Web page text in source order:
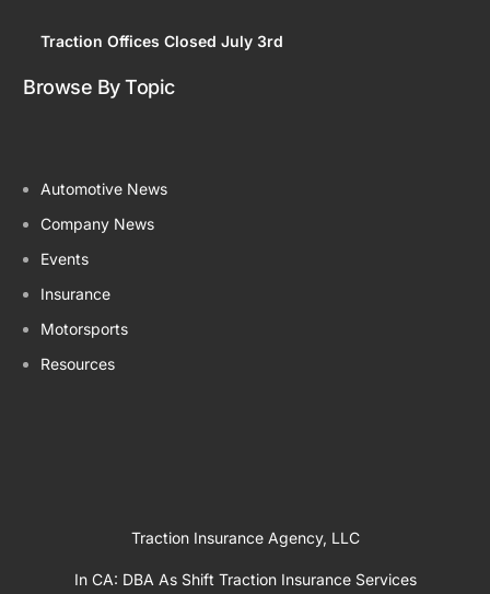
Traction Offices Closed July 3rd
Browse By Topic
Automotive News
Company News
Events
Insurance
Motorsports
Resources
Traction Insurance Agency, LLC
In CA: DBA As Shift Traction Insurance Services